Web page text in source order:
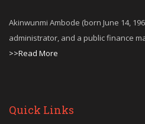
Akinwunmi Ambode (born June 14,
administrator, and a public finance
>>Read More
Quick Links